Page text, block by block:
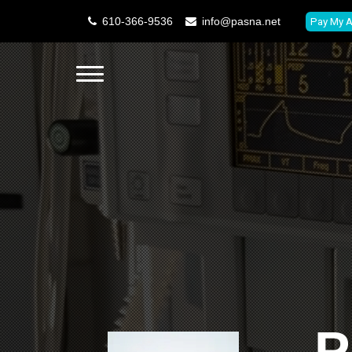
610-366-9536 info@pasna.net Pay My